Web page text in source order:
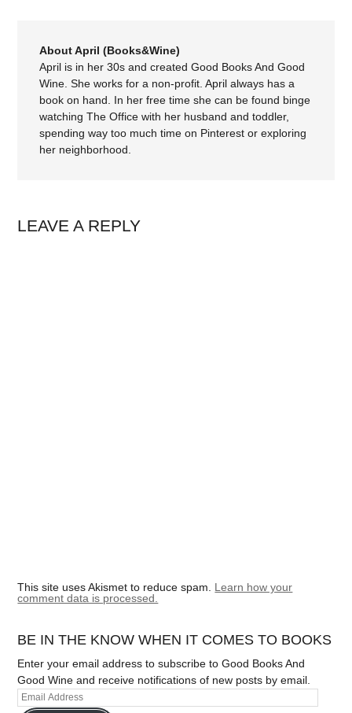
About April (Books&Wine)
April is in her 30s and created Good Books And Good
Wine. She works for a non-profit. April always has a
book on hand. In her free time she can be found binge
watching The Office with her husband and toddler,
spending way too much time on Pinterest or exploring
her neighborhood.
LEAVE A REPLY
This site uses Akismet to reduce spam. Learn how your
comment data is processed.
BE IN THE KNOW WHEN IT COMES TO BOOKS
Enter your email address to subscribe to Good Books And
Good Wine and receive notifications of new posts by email.